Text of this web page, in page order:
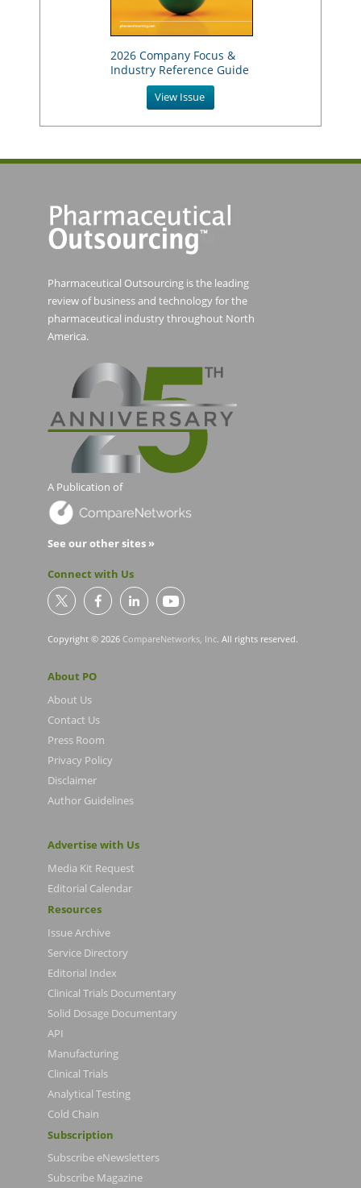
2026 Company Focus &
Industry Reference Guide
View Issue
Pharmaceutical Outsourcing is the leading
review of business and technology for the
pharmaceutical industry throughout North
America.
A Publication of
See our other sites »
Connect with Us
Copyright © 2026 CompareNetworks, Inc. All rights reserved.
About PO
About Us
Contact Us
Press Room
Privacy Policy
Disclaimer
Author Guidelines
Advertise with Us
Media Kit Request
Editorial Calendar
Resources
Issue Archive
Service Directory
Editorial Index
Clinical Trials Documentary
Solid Dosage Documentary
API
Manufacturing
Clinical Trials
Analytical Testing
Cold Chain
Subscription
Subscribe eNewsletters
Subscribe Magazine